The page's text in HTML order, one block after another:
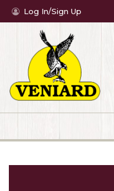
Log In/Sign Up